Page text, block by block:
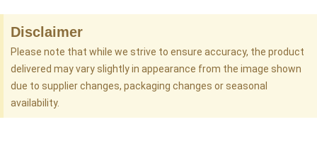
Disclaimer
Please note that while we strive to ensure accuracy, the product
delivered may vary slightly in appearance from the image shown
due to supplier changes, packaging changes or seasonal
availability.